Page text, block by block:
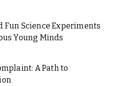
Fun Science Experiments
Young Minds
A Path to